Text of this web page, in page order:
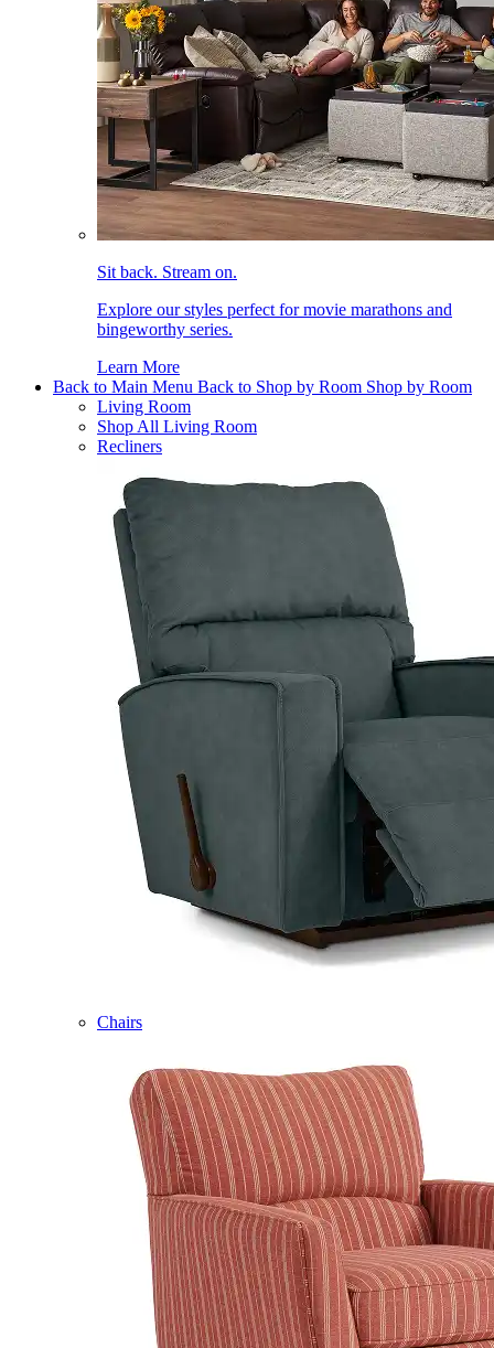
Sit back. Stream on.
Explore our styles perfect for movie marathons and
bingeworthy series.
Learn More
Back to Main Menu Back to Shop by Room Shop by Room
Living Room
Shop All Living Room
Recliners
Chairs